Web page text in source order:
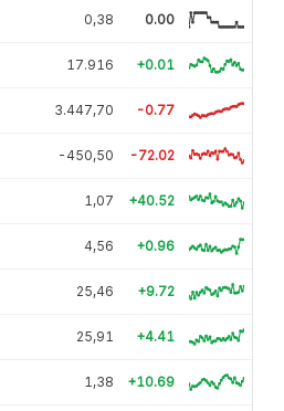
0,38 0.00
17.916 +0.01
3.447,70 -0.77
-450,50 -72.02
1,07 +40.52
4,56 +0.96
25,46 +9.72
25,91 +4.41
1,38 +10.69